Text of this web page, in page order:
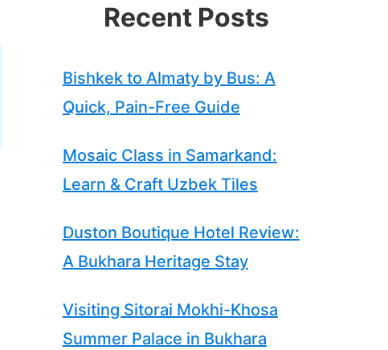
Recent Posts
Bishkek to Almaty by Bus: A
Quick, Pain-Free Guide
Mosaic Class in Samarkand:
Learn & Craft Uzbek Tiles
Duston Boutique Hotel Review:
A Bukhara Heritage Stay
Visiting Sitorai Mokhi-Khosa
Summer Palace in Bukhara